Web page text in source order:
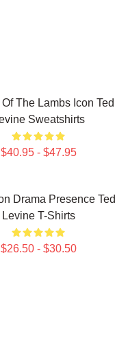
The Lambs Icon Ted
Sweatshirts
$40.95 - $47.95
Drama Presence Ted
Levine T-Shirts
$26.50 - $30.50